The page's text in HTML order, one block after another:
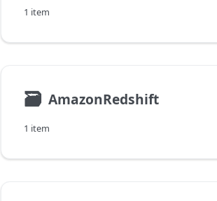
1 item
🗃 AmazonRedshift
1 item